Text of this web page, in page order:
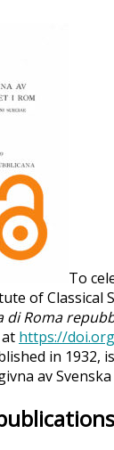
To
of Classical
di Roma
https://
in 1932,
av